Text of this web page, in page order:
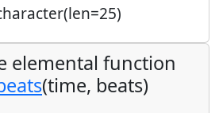
elemental function
(time, beats)